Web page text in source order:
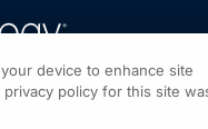
device to enhance site
policy for this site